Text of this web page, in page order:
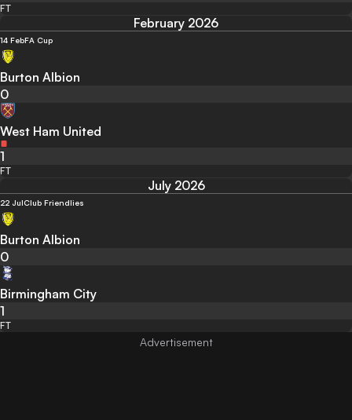
FT
February 2026
14 FebFA Cup
Burton Albion
0
West Ham United
1
FT
July 2026
22 JulClub Friendlies
Burton Albion
0
Birmingham City
1
FT